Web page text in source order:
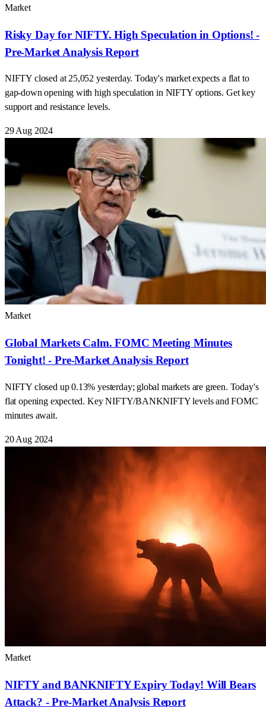
Market
Risky Day for NIFTY. High Speculation in Options! -
Pre-Market Analysis Report
NIFTY closed at 25,052 yesterday. Today's market expects a flat to
gap-down opening with high speculation in NIFTY options. Get key
support and resistance levels.
29 Aug 2024
Market
Global Markets Calm. FOMC Meeting Minutes
Tonight! - Pre-Market Analysis Report
NIFTY closed up 0.13% yesterday; global markets are green. Today's
flat opening expected. Key NIFTY/BANKNIFTY levels and FOMC
minutes await.
20 Aug 2024
Market
NIFTY and BANKNIFTY Expiry Today! Will Bears
Attack? - Pre-Market Analysis Report